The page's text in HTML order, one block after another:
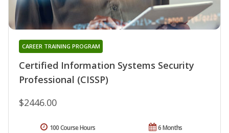
Certified Information Systems Security
Professional (CISSP)
CAREER TRAINING PROGRAM
$2446.00
6 Months
100 Course Hours